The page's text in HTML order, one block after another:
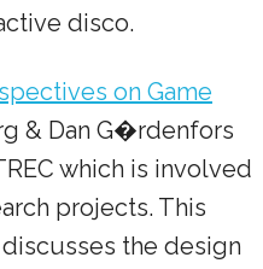
disco.
on Game
& Dan G�rdenfors
which is involved
projects. This
the design